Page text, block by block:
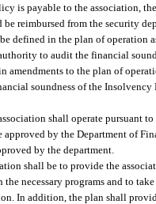
is payable to the association,
reimbursed from the security
defined in the plan of operation
to audit the financial
amendments to the plan of
soundness of the
shall operate pursuant
by the Department of
by the department.
shall be to provide the
necessary programs and to
In addition, the plan shall